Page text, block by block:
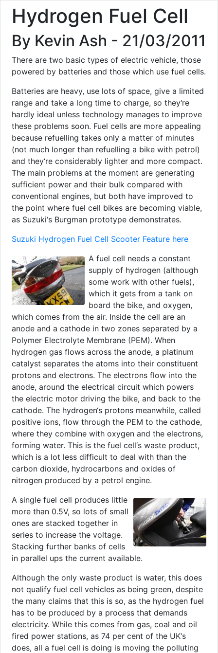
Hydrogen Fuel Cell
By Kevin Ash - 21/03/2011
There are two basic types of electric vehicle, those
powered by batteries and those which use fuel cells.
Batteries are heavy, use lots of space, give a limited
range and take a long time to charge, so they‘re
hardly ideal unless technology manages to improve
these problems soon. Fuel cells are more appealing
because refuelling takes only a matter of minutes
(not much longer than refuelling a bike with petrol)
and they‘re considerably lighter and more compact.
The main problems at the moment are generating
sufficient power and their bulk compared with
conventional engines, but both have improved to
the point where fuel cell bikes are becoming viable,
as Suzuki‘s Burgman prototype demonstrates.
Suzuki Hydrogen Fuel Cell Scooter Feature here
A fuel cell needs a constant
supply of hydrogen (although
some work with other fuels),
which it gets from a tank on
board the bike, and oxygen,
which comes from the air. Inside the cell are an
anode and a cathode in two zones separated by a
Polymer Electrolyte Membrane (PEM). When
hydrogen gas flows across the anode, a platinum
catalyst separates the atoms into their constituent
protons and electrons. The electrons flow into the
anode, around the electrical circuit which powers
the electric motor driving the bike, and back to the
cathode. The hydrogen‘s protons meanwhile, called
positive ions, flow through the PEM to the cathode,
where they combine with oxygen and the electrons,
forming water. This is the fuel cell‘s waste product,
which is a lot less difficult to deal with than the
carbon dioxide, hydrocarbons and oxides of
nitrogen produced by a petrol engine.
A single fuel cell produces little
more than 0.5V, so lots of small
ones are stacked together in
series to increase the voltage.
Stacking further banks of cells
in parallel ups the current available.
Although the only waste product is water, this does
not qualify fuel cell vehicles as being green, despite
the many claims that this is so, as the hydrogen fuel
has to be produced by a process that demands
electricity. While this comes from gas, coal and oil
fired power stations, as 74 per cent of the UK‘s
does, all a fuel cell is doing is moving the polluting